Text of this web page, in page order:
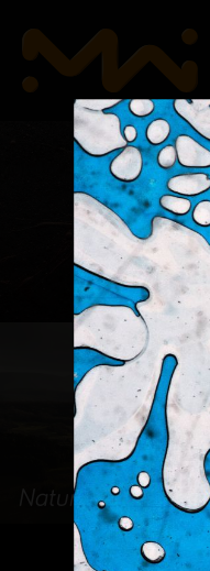
Abstrait
Nature & Paysage